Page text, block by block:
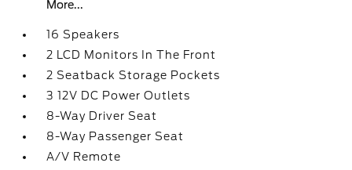
More...
16 Speakers
2 LCD Monitors In The Front
2 Seatback Storage Pockets
3 12V DC Power Outlets
8-Way Driver Seat
8-Way Passenger Seat
A/V Remote